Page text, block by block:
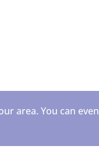
area. You can even